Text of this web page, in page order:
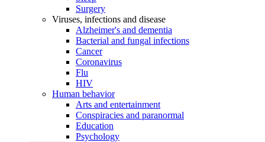
Surgery
Viruses, infections and disease
Alzheimer's and dementia
Bacterial and fungal infections
Cancer
Coronavirus
Flu
HIV
Human behavior
Arts and entertainment
Conspiracies and paranormal
Education
Psychology